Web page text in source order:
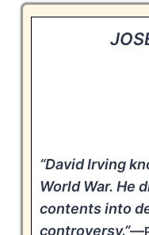
“David Irving
World War. He
contents into
controversy.”—